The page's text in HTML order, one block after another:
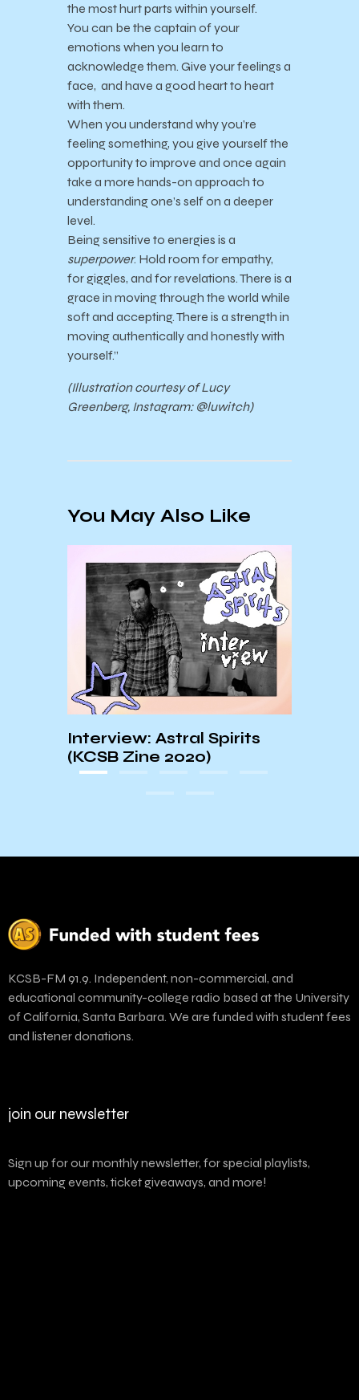
the most hurt parts within yourself.
You can be the captain of your
emotions when you learn to
acknowledge them. Give your feelings a
face, and have a good heart to heart
with them.
When you understand why you’re
feeling something, you give yourself the
opportunity to improve and once again
take a more hands-on approach to
understanding one’s self on a deeper
level.
Being sensitive to energies is a
superpower. Hold room for empathy,
for giggles, and for revelations. There is a
grace in moving through the world while
soft and accepting. There is a strength in
moving authentically and honestly with
yourself.”
(Illustrationcourtesy ofLucy
Greenberg, Instagram: @luwitch)
You May Also Like
Interview: Astral Spirits
(KCSB Zine 2020)
KCSB-FM 91.9. Independent, non-commercial, and
educational community-college radio based at the University
of California, Santa Barbara. We are funded with student fees
and listener donations.
join our newsletter
Sign up for our monthly newsletter, for special playlists,
upcoming events, ticket giveaways, and more!